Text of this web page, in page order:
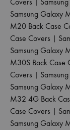
Samsung Galaxy
M20 Back Case
Case Covers |
Samsung Galaxy
M30S Back Case
Covers |
Samsung Galaxy
M32 4G Back
Case Covers |
Samsung Galaxy